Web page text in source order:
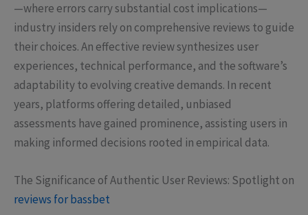
—where errors carry substantial cost implications—
industry insiders rely on comprehensive reviews to guide
their choices. An effective review synthesizes user
experiences, technical performance, and the software’s
adaptability to evolving creative demands. In recent
years, platforms offering detailed, unbiased
assessments have gained prominence, assisting users in
making informed decisions rooted in empirical data.
The Significance of Authentic User Reviews: Spotlight on
reviews for bassbet